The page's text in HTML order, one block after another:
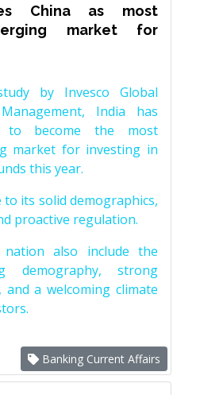
China as most
market for
by Invesco Global
India has
to become the most
market for investing in
this year.
to its solid demographics,
proactive regulation.
also include the
demography, strong
a welcoming climate
Banking Current Affairs